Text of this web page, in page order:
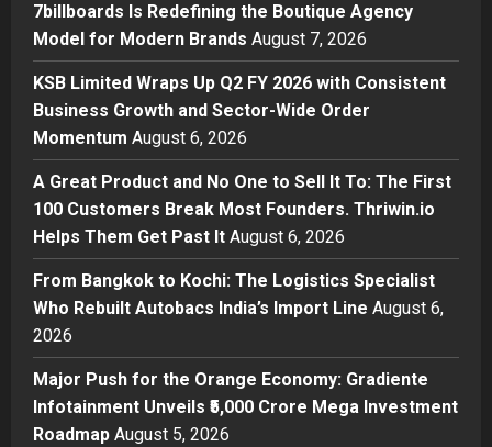
KSB Limited Wraps Up Q2 FY 2026
with Consistent Business Growth
and Sector-Wide Order
Momentum
4
Business
A Great Product and No One to
Sell It To: The First 100 Customers
Break Most Founders. Thriwin.io
Helps Them Get Past It
Business
From Bangkok to Kochi: The
Logistics Specialist Who Rebuilt
Autobacs India’s Import Line
7billboards Is Redefining the Boutique Agency
Model for Modern Brands August 7, 2026
KSB Limited Wraps Up Q2 FY 2026 with Consistent
Business Growth and Sector-Wide Order
Momentum August 6, 2026
A Great Product and No One to Sell It To: The First
100 Customers Break Most Founders. Thriwin.io
Helps Them Get Past It August 6, 2026
From Bangkok to Kochi: The Logistics Specialist
Who Rebuilt Autobacs India’s Import Line August 6,
2026
Major Push for the Orange Economy: Gradiente
Infotainment Unveils ₹5,000 Crore Mega Investment
Roadmap August 5, 2026